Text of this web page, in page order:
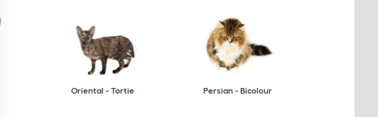
Oriental - Tortie Persian - Bicolour